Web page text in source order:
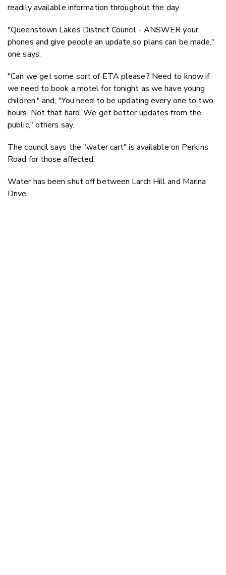
readily available information throughout the day.
"Queenstown Lakes District Council - ANSWER your
phones and give people an update so plans can be made,"
one says.
"Can we get some sort of ETA please? Need to know if
we need to book a motel for tonight as we have young
children," and, "You need to be updating every one to two
hours. Not that hard. We get better updates from the
public," others say.
The council says the "water cart" is available on Perkins
Road for those affected.
Water has been shut off between Larch Hill and Marina
Drive.